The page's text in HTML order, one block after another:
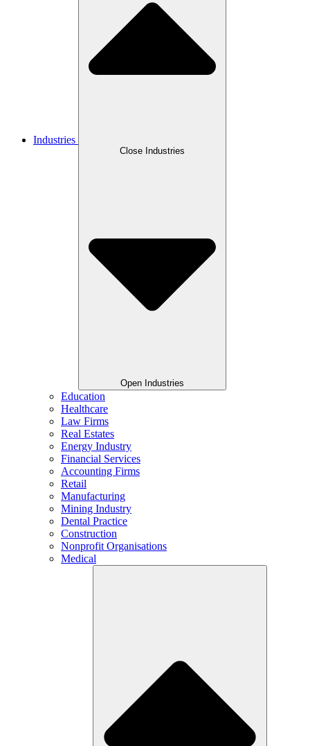
Industries
Close Industries
Open Industries
Education
Healthcare
Law Firms
Real Estates
Energy Industry
Financial Services
Accounting Firms
Retail
Manufacturing
Mining Industry
Dental Practice
Construction
Nonprofit Organisations
Medical